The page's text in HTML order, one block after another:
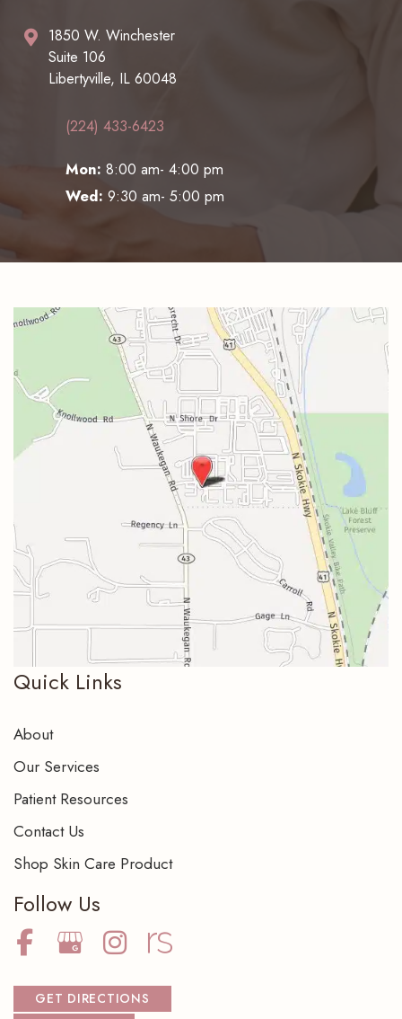
1850 W. Winchester
Suite 106
Libertyville, IL 60048
(224) 433-6423
Mon: 8:00 am- 4:00 pm
Wed: 9:30 am- 5:00 pm
Follow Us
GET DIRECTIONS
Quick Links
About
Our Services
Patient Resources
Contact Us
Shop Skin Care Product